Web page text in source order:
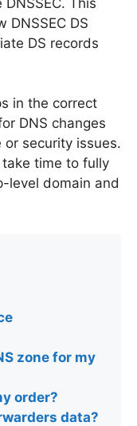
DNSSEC DS
DS records
in the correct
DNS changes
security issues.
take time to fully
level domain and
zone for my
order?
data?